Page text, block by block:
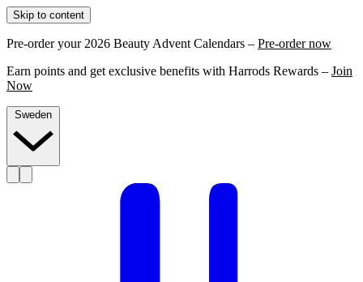
Skip to content
Pre-order your 2026 Beauty Advent Calendars – Pre-order now
Earn points and get exclusive benefits with Harrods Rewards – Join
Now